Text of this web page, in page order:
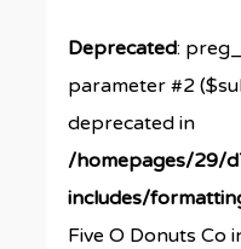
Deprecated:
parameter #2
deprecated in
/homepages/29/
includes/
Five O Donuts Co